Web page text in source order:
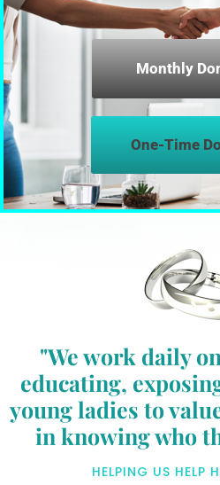
Monthly
One-Time
"We work daily
educating,
young ladies to
in knowing who
HELPING US HELP